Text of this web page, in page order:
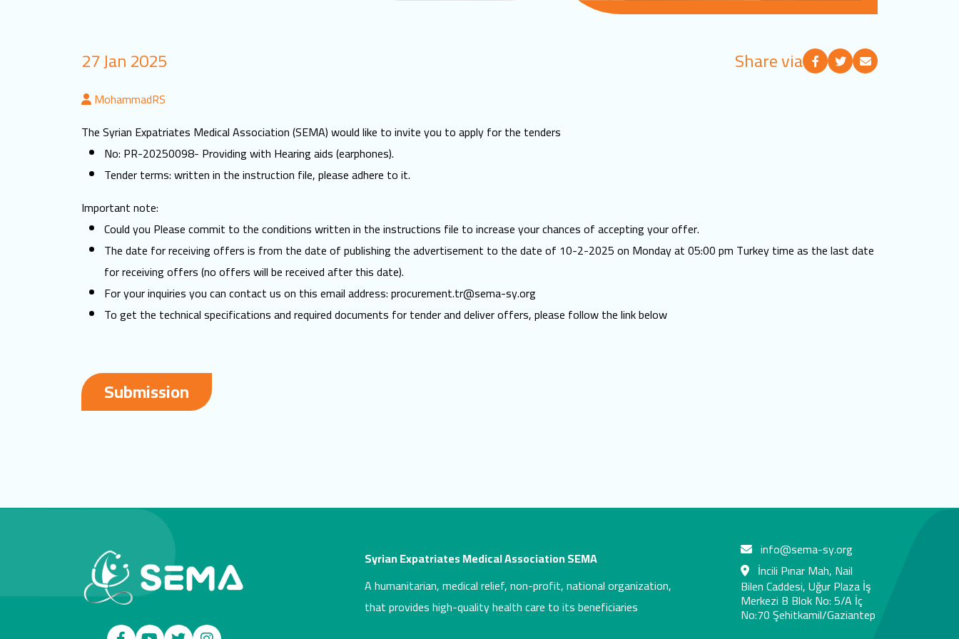
27 Jan 2025 Share via
MohammadRS
The Syrian Expatriates Medical Association (SEMA) would like to invite you to apply for the tenders
No: PR-20250098- Providing with Hearing aids (earphones).
Tender terms: written in the instruction file, please adhere to it.
Important note:
Could you Please commit to the conditions written in the instructions file to increase your chances of accepting your offer.
The date for receiving offers is from the date of publishing the advertisement to the date of 10-2-2025 on Monday at 05:00 pm Turkey time as the last date
for receiving offers (no offers will be received after this date).
For your inquiries you can contact us on this email address:procurement.tr@sema-sy.org
To get the technical specifications and required documents for tender and deliver offers, please follow the link below
Submission
Syrian Expatriates Medical Association SEMA
A humanitarian, medical relief, non-profit, national organization,
that provides high-quality health care to its beneficiaries
info@sema-sy.org
İncili Pınar Mah, Nail
Bilen Caddesi, Uğur Plaza İş
Merkezi B Blok No: 5/A İç
No:70 Şehitkamil/Gaziantep